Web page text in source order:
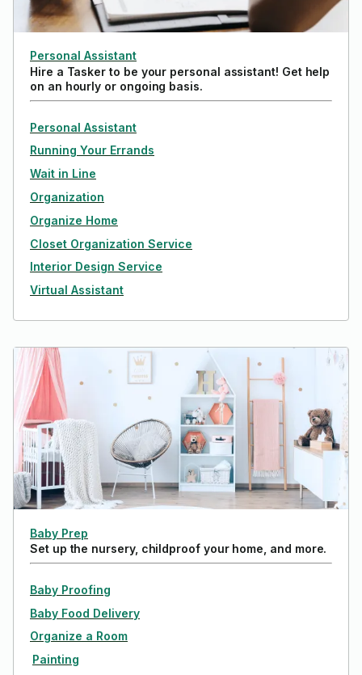
Personal Assistant
Hire a Tasker to be your personal assistant! Get help
on an hourly or ongoing basis.
Personal Assistant
Running Your Errands
Wait in Line
Organization
Organize Home
Closet Organization Service
Interior Design Service
Virtual Assistant
Baby Prep
Set up the nursery, childproof your home, and more.
Baby Proofing
Baby Food Delivery
Organize a Room
Painting